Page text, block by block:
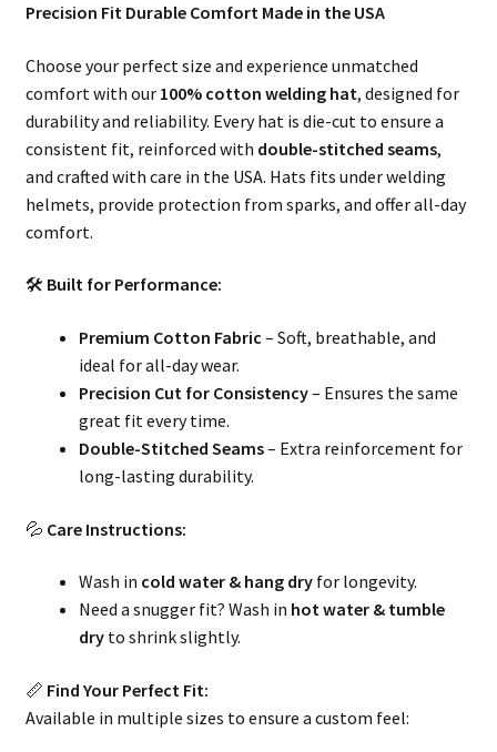
Precision Fit Durable Comfort Made in the USA
Choose your perfect size and experience unmatched
comfort with our 100% cotton welding hat, designed for
durability and reliability. Every hat is die-cut to ensure a
consistent fit, reinforced with double-stitched seams,
and crafted with care in the USA. Hats fits under welding
helmets, provide protection from sparks, and offer all-day
comfort.
🛠 Built for Performance:
Premium Cotton Fabric – Soft, breathable, and
ideal for all-day wear.
Precision Cut for Consistency– Ensures the same
great fit every time.
Double-Stitched Seams– Extra reinforcement for
long-lasting durability.
💦 Care Instructions:
Wash in cold water & hang dryfor longevity.
Need a snugger fit? Wash in hot water & tumble
dryto shrink slightly.
📏 Find Your Perfect Fit:
Available in multiple sizes to ensure a custom feel: